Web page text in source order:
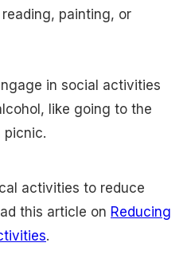
painting, or
in social activities
like going to the
picnic.
activities to reduce
this article on Reducing
.